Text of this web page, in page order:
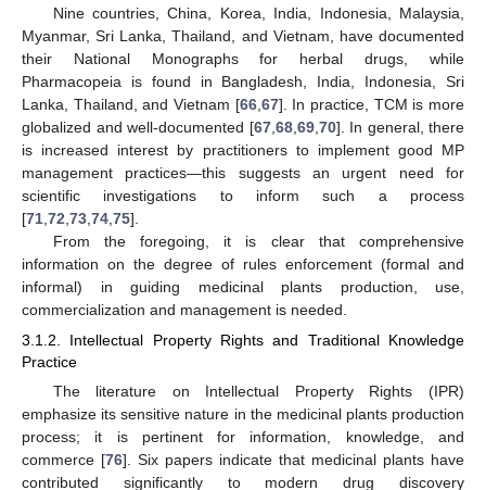
Nine countries, China, Korea, India, Indonesia, Malaysia,
Myanmar, Sri Lanka, Thailand, and Vietnam, have documented
their National Monographs for herbal drugs, while
Pharmacopeia is found in Bangladesh, India, Indonesia, Sri
Lanka, Thailand, and Vietnam [66, 67]. In practice, TCM is more
globalized and well-documented [67, 68, 69, 70]. In general, there
is increased interest by practitioners to implement good MP
management practices—this suggests an urgent need for
scientific investigations to inform such a process
[71 72 73 74 75].
From the foregoing, it is clear that comprehensive
information on the degree of rules enforcement (formal and
informal) in guiding medicinal plants production, use,
commercialization and management is needed.
3.1.2. Intellectual Property Rights and Traditional Knowledge
Practice
The literature on Intellectual Property Rights (IPR)
emphasize its sensitive nature in the medicinal plants production
process; it is pertinent for information, knowledge, and
commerce [76]. Six papers indicate that medicinal plants have
contributed significantly to modern drug discovery